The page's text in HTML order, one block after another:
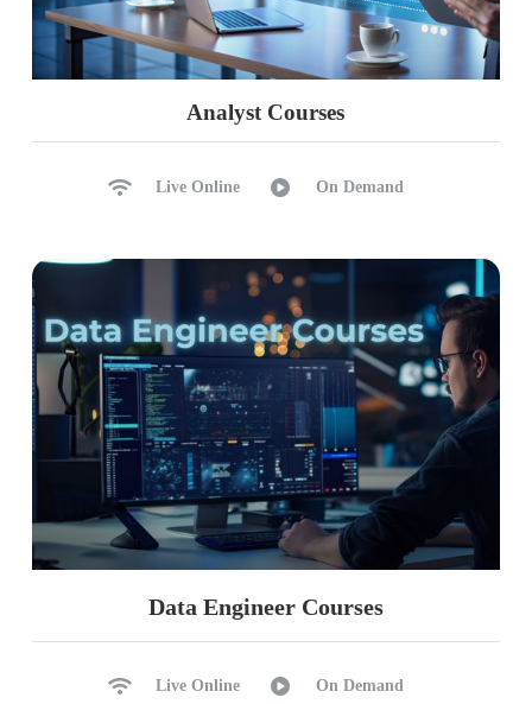
Analyst Courses
Live Online On Demand
Data Engineer Courses
Live Online On Demand